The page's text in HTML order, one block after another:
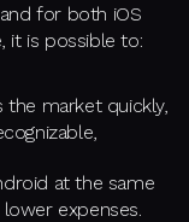
for both iOS
it is possible to:
market quickly,
at the same
expenses.